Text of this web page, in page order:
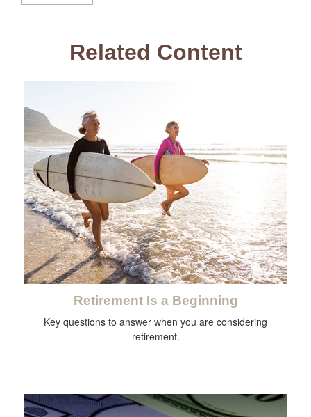
Related Content
Retirement Is a Beginning
Key questions to answer when you are considering
retirement.